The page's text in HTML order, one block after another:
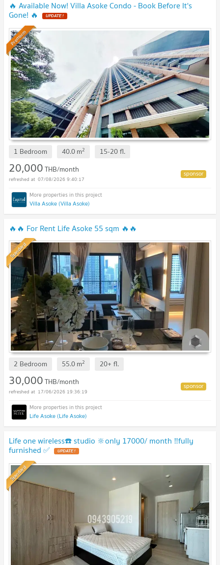
🔥 Available Now! Villa Asoke Condo - Book Before It's
Gone! 🔥 UPDATE !
Premium
1 Bedroom 40.0m2 15-20fl.
20,000THB/month
07/08/2026 9:40:17
Villa Asoke (Villa Asoke)
🔥🔥 For Rent Life Asoke 55 sqm 🔥🔥
Standard
2 Bedroom 55.0m2 20+ fl.
30,000THB/month
17/06/2026 19:36:19
Life Asoke (Life Asoke)
Life one wireless☎️ studio 🔆only 17000/ month ‼️fully
furnished ✅ UPDATE !
Standard